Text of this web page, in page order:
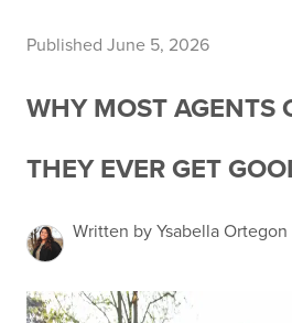
Published June 5, 2026
WHY MOST AGENTS
THEY EVER GET
Written by Ysabella Ortegon